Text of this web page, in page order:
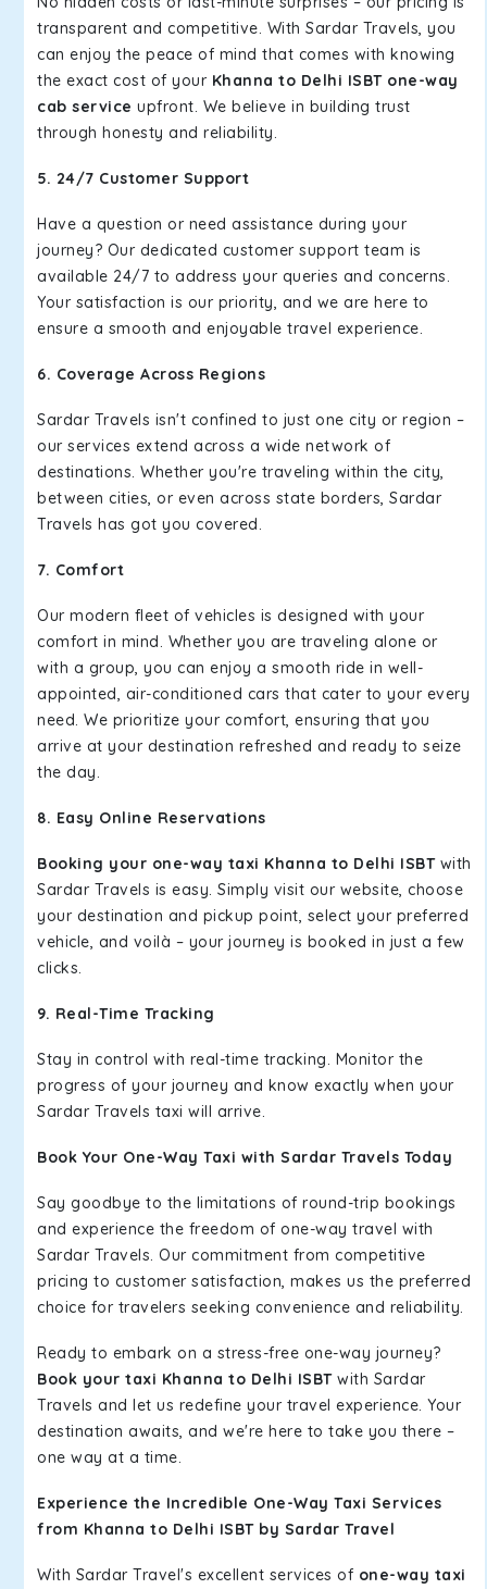
transparent and competitive. With Sardar Travels, you
can enjoy the peace of mind that comes with knowing
the exact cost of your Khanna to Delhi ISBT one-way
cab service upfront. We believe in building trust
through honesty and reliability.
5. 24/7 Customer Support
Have a question or need assistance during your
journey? Our dedicated customer support team is
available 24/7 to address your queries and concerns.
Your satisfaction is our priority, and we are here to
ensure a smooth and enjoyable travel experience.
6. Coverage Across Regions
Sardar Travels isn't confined to just one city or region –
our services extend across a wide network of
destinations. Whether you're traveling within the city,
between cities, or even across state borders, Sardar
Travels has got you covered.
7. Comfort
Our modern fleet of vehicles is designed with your
comfort in mind. Whether you are traveling alone or
with a group, you can enjoy a smooth ride in well-
appointed, air-conditioned cars that cater to your every
need. We prioritize your comfort, ensuring that you
arrive at your destination refreshed and ready to seize
the day.
8. Easy Online Reservations
Booking your one-way taxi Khanna to Delhi ISBT with
Sardar Travels is easy. Simply visit our website, choose
your destination and pickup point, select your preferred
vehicle, and voilà – your journey is booked in just a few
clicks.
9. Real-Time Tracking
Stay in control with real-time tracking. Monitor the
progress of your journey and know exactly when your
Sardar Travels taxi will arrive.
Book Your One-Way Taxi with Sardar Travels Today
Say goodbye to the limitations of round-trip bookings
and experience the freedom of one-way travel with
Sardar Travels. Our commitment from competitive
pricing to customer satisfaction, makes us the preferred
choice for travelers seeking convenience and reliability.
Ready to embark on a stress-free one-way journey?
Book your taxi Khanna to Delhi ISBTwith Sardar
Travels and let us redefine your travel experience. Your
destination awaits, and we're here to take you there –
one way at a time.
Experience the Incredible One-Way Taxi Services
from Khanna to Delhi ISBT by Sardar Travel
With Sardar Travel's excellent services of one-way taxi